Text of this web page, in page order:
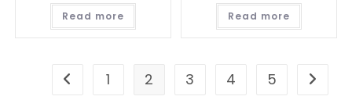
Read more Read more
1 2 3 4 5